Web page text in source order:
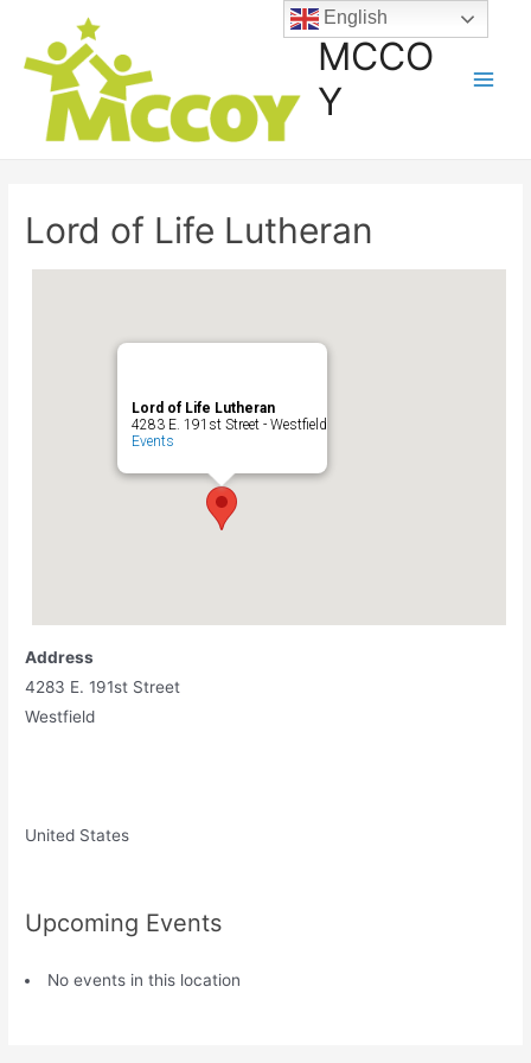
MCCO
Y
Lord of Life Lutheran
Lord of Life Lutheran
4283 E. 191st Street - Westfield
Events
Address
4283 E. 191st Street
Westfield
United States
Upcoming Events
No events in this location
English